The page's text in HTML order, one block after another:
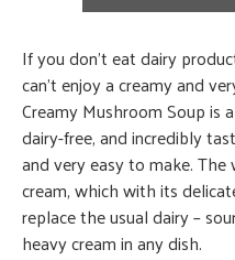
If you don’t eat dairy
can’t enjoy a creamy and
Creamy Mushroom Soup is
dairy-free, and incredibly
and very easy to make.
cream, which with its
replace the usual dairy –
heavy cream in any dish.